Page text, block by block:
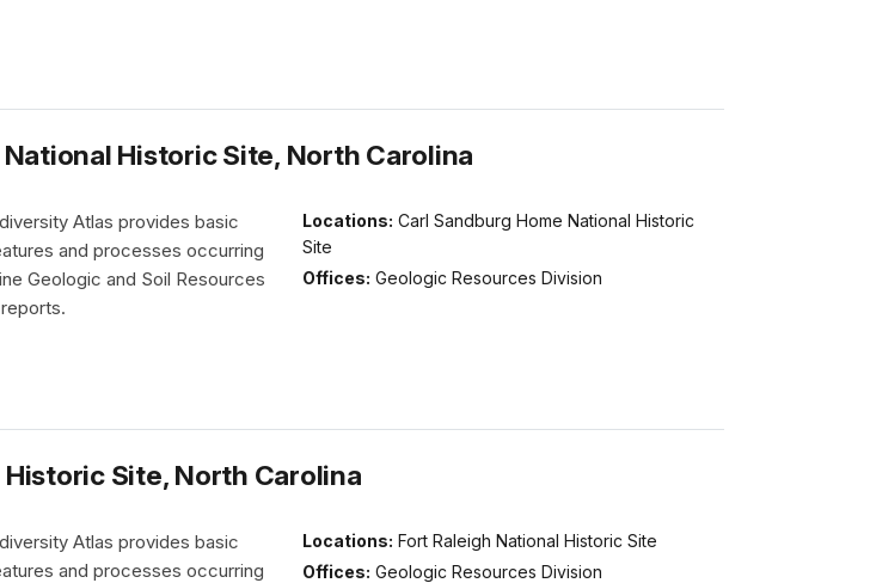
Historic Site, North Carolina
Locations: Carl Sandburg Home National Historic
Site
Offices: Geologic Resources Division
Atlas provides basic
and processes occurring
Geologic and Soil Resources
Site, North Carolina
Locations: Fort Raleigh National Historic Site
Offices: Geologic Resources Division
Atlas provides basic
and processes occurring